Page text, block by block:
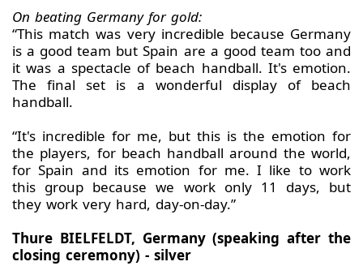
On beating Germany for gold:
“This match was very incredible because Germany
is a good team but Spain are a good team too and
it was a spectacle of beach handball. It's emotion.
The final set is a wonderful display of beach
handball.
“It's incredible for me, but this is the emotion for
the players, for beach handball around the world,
for Spain and its emotion for me. I like to work
this group because we work only 11 days, but
they work very hard, day-on-day.”
Thure BIELFELDT, Germany (speaking after the
closing ceremony) - silver